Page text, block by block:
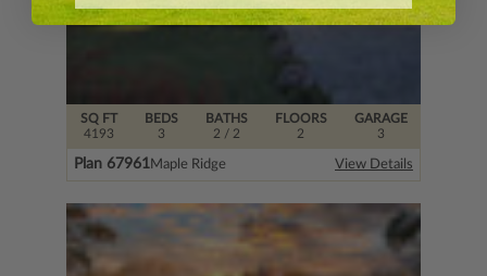
SQ FT
4193
FLOORS
2
BEDS
3
BATHS
2 / 2
GARAGE
3
Plan 67961Maple Ridge View Details